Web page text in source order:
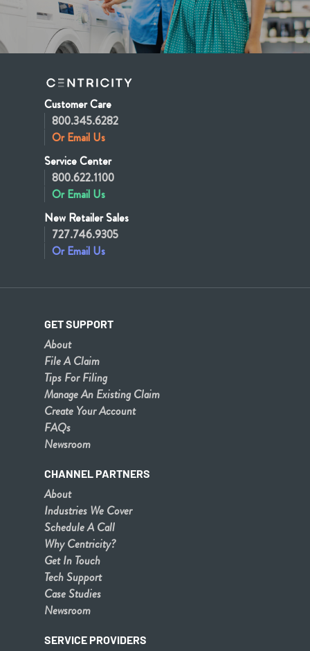
Customer Care
800.345.6282
Or Email Us
Service Center
800.622.1100
Or Email Us
New Retailer Sales
727.746.9305
Or Email Us
GET SUPPORT
About
File A Claim
Tips For Filing
Manage An Existing Claim
Create Your Account
FAQs
Newsroom
CHANNEL PARTNERS
About
Industries We Cover
Schedule A Call
Why Centricity?
Get In Touch
Tech Support
Case Studies
Newsroom
SERVICE PROVIDERS